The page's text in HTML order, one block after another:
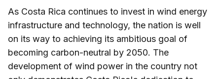
As Costa Rica continues to invest in wind energy
infrastructure and technology, the nation is well
on its way to achieving its ambitious goal of
becoming carbon-neutral by 2050. The
development of wind power in the country not